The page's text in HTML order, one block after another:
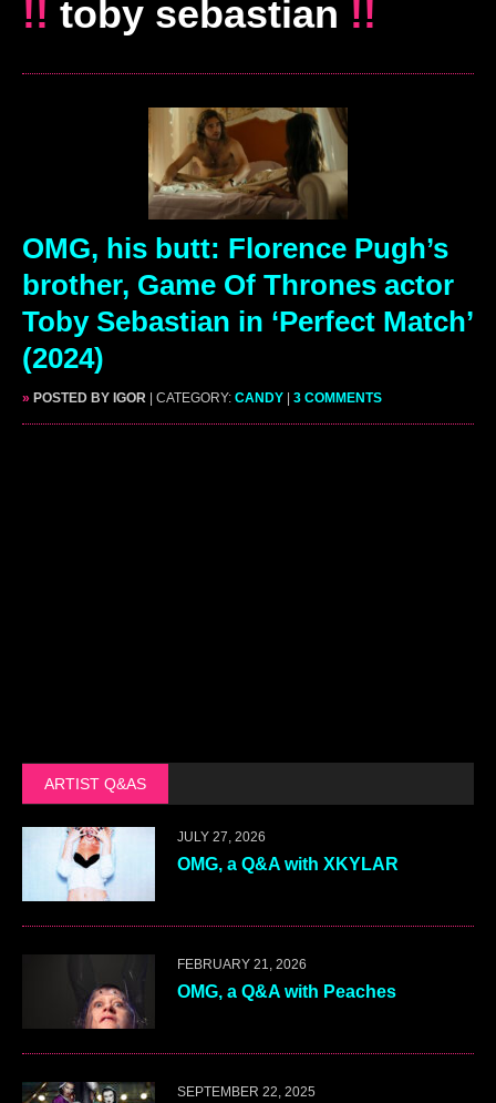
!! toby sebastian !!
OMG, his butt: Florence Pugh’s
brother, Game Of Thrones actor
Toby Sebastian in ‘Perfect Match’
(2024)
» POSTED BY IGOR | CATEGORY: CANDY | 3 COMMENTS
ARTIST Q&AS
JULY 27, 2026
OMG, a Q&A with XKYLAR
FEBRUARY 21, 2026
OMG, a Q&A with Peaches
SEPTEMBER 22, 2025